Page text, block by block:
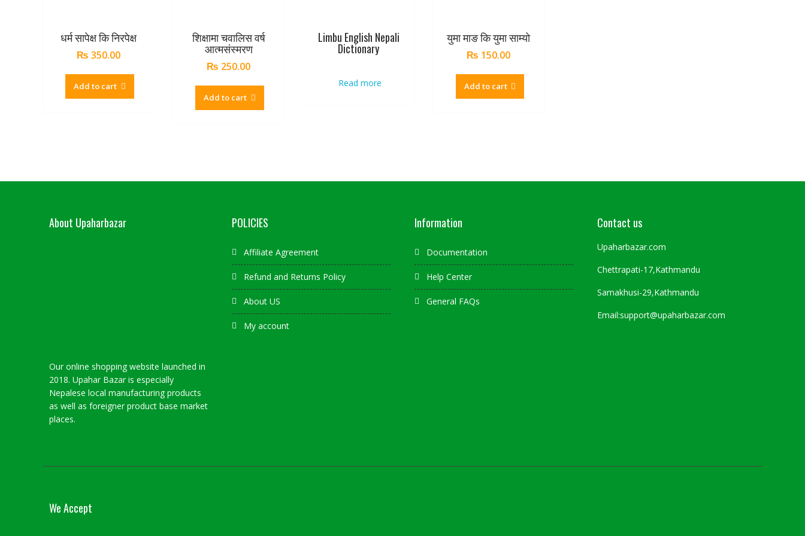
धर्म सापेक्ष कि निरपेक्ष
₨ 350.00
Add to cart
शिक्षामा चवालिस वर्ष
आत्मसंस्मरण
₨ 250.00
Add to cart
Limbu English Nepali
Dictionary
Read more
युमा माङ कि युमा साम्यो
₨ 150.00
Add to cart
About Upaharbazar
Our online shopping website launched in
2018. Upahar Bazar is especially
Nepalese local manufacturing products
as well as foreigner product base market
places.
POLICIES
Affiliate Agreement
Refund and Returns Policy
About US
My account
Information
Documentation
Help Center
General FAQs
Contact us
Upaharbazar.com
Chettrapati-17,Kathmandu
Samakhusi-29,Kathmandu
Email:support@upaharbazar.com
We Accept